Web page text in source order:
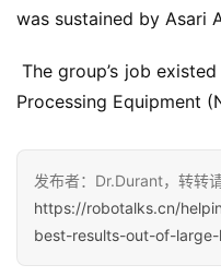
was sustained by Asari
The group’s job existed at the Meeting on Neural Data
Processing Equipment
发布者：Dr.Durant，转转
https://robotalks.cn/
best-results-out-of-